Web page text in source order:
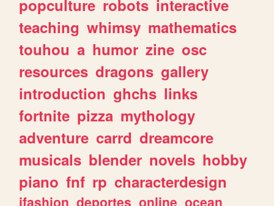
popculture robots interactive
teaching whimsy mathematics
touhou a humor zine osc
resources dragons gallery
introduction ghchs links
fortnite pizza mythology
adventure carrd dreamcore
musicals blender novels hobby
piano fnf rp characterdesign
jfashion deportes online ocean